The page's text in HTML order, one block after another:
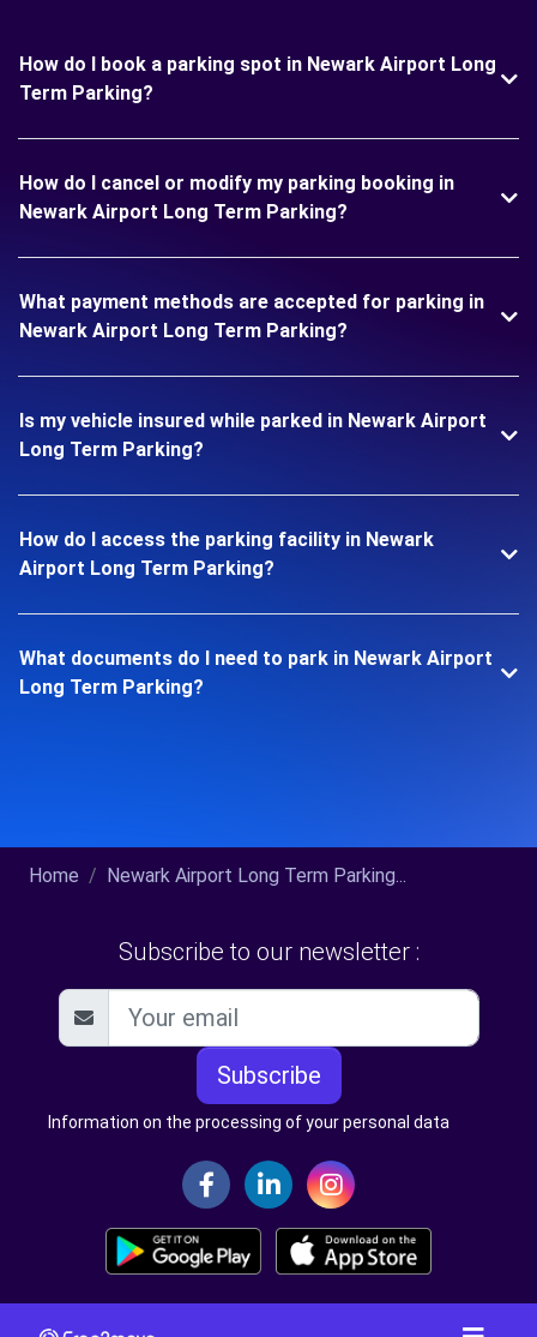
How do I book a parking spot in Newark Airport Long
Term Parking?
How do I cancel or modify my parking booking in
Newark Airport Long Term Parking?
What payment methods are accepted for parking in
Newark Airport Long Term Parking?
Is my vehicle insured while parked in Newark Airport
Long Term Parking?
How do I access the parking facility in Newark
Airport Long Term Parking?
What documents do I need to park in Newark Airport
Long Term Parking?
Home Newark Airport Long Term Parking...
Subscribe to our newsletter :
Subscribe
Information on the processing of your personal data